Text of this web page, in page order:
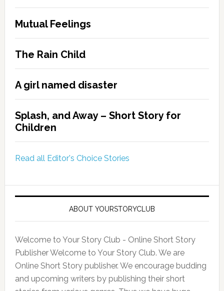
Mutual Feelings
The Rain Child
A girl named disaster
Splash, and Away – Short Story for
Children
Read all Editor's Choice Stories
ABOUT YOURSTORYCLUB
Welcome to Your Story Club - Online Short Story
Publisher Welcome to Your Story Club. We are
Online Short Story publisher. We encourage budding
and upcoming writers by publishing their short